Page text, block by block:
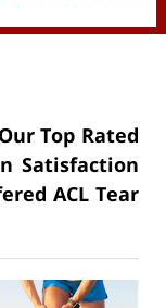
Top Rated
Satisfaction
ACL Tear